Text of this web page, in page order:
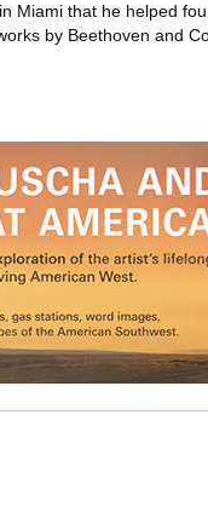
Miami that he helped
by Beethoven and